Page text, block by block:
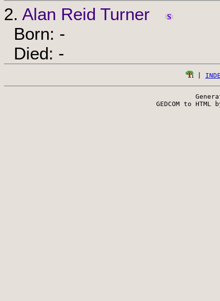
2. Alan Reid Turner
Born: -
Died: -
GEDCOM to HTML